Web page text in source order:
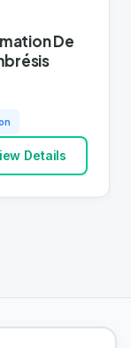
De
Details